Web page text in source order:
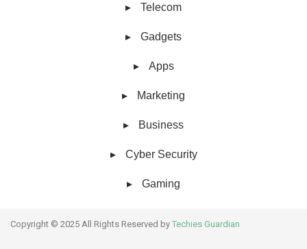
Telecom
Gadgets
Apps
Marketing
Business
Cyber Security
Gaming
Copyright © 2025 All Rights Reserved by Techies Guardian